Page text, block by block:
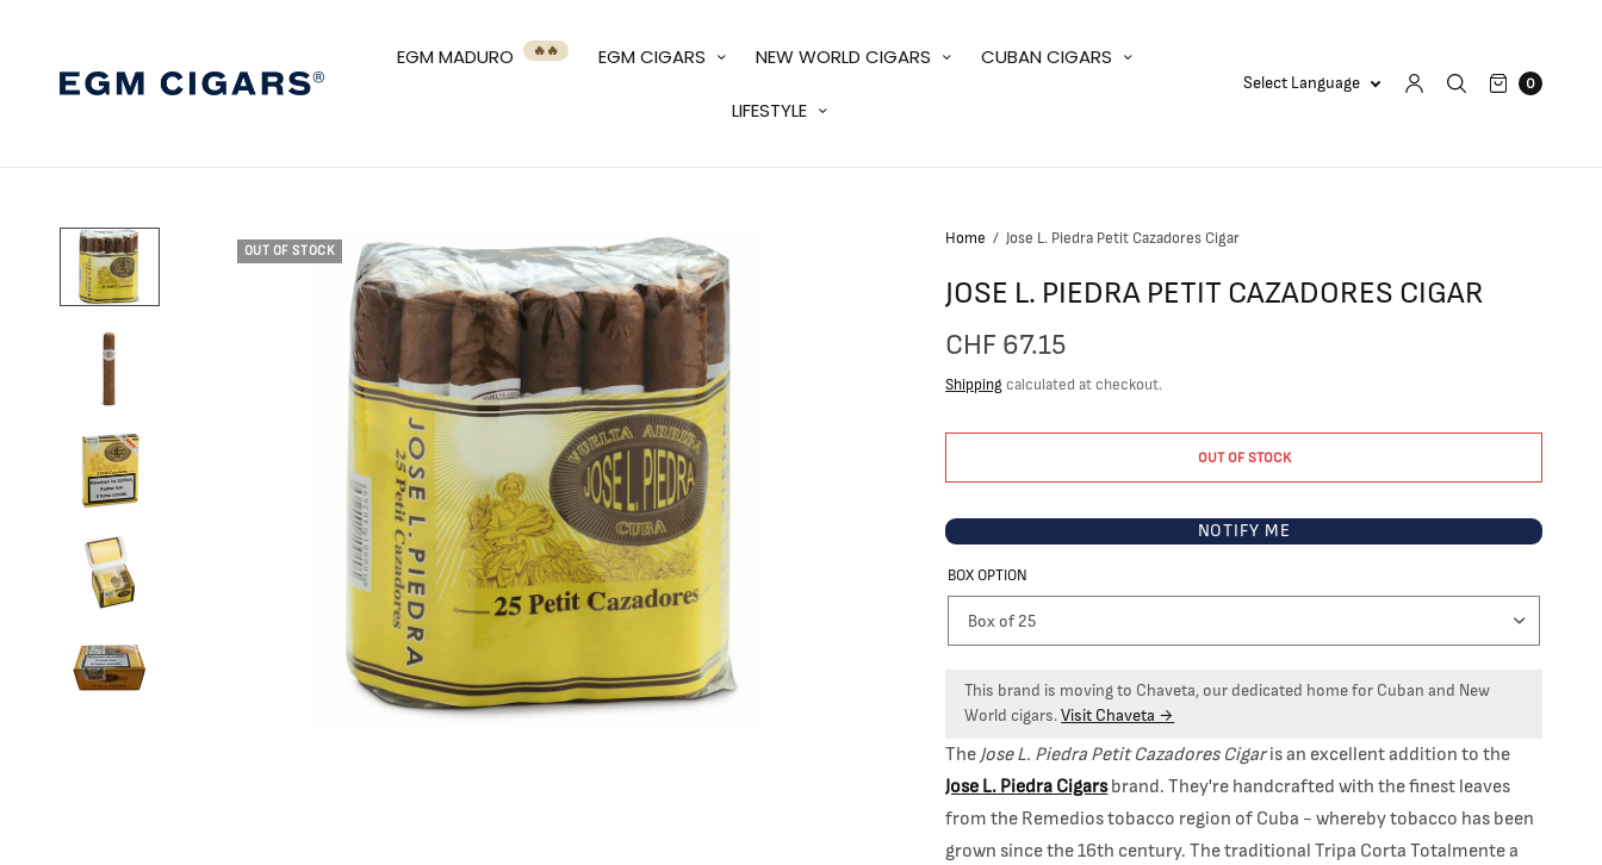
EGM MADURO 🔥🔥 EGM CIGARS NEW WORLD CIGARS CUBAN CIGARS
LIFESTYLE
0
OUT OF STOCK
Home / Jose L. Piedra Petit Cazadores Cigar
JOSE L. PIEDRA PETIT CAZADORES CIGAR
CHF 67.15
Shipping calculated at checkout.
OUT OF STOCK
NOTIFY ME
BOX OPTION
This brand is moving to Chaveta, our dedicated home for Cuban and New
World cigars.Visit Chaveta →
The Jose L. Piedra Petit Cazadores Cigaris an excellent addition to the
Jose L. Piedra Cigarsbrand. They're handcrafted with the finest leaves
from the Remedios tobacco region of Cuba - whereby tobacco has been
grown since the 16th century. The traditional Tripa Corta Totalmente a